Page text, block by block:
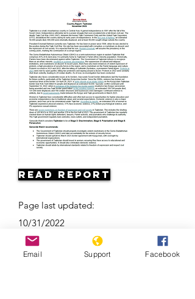
Read Report
Page last updated:
10/31/2022
Email Support Facebook